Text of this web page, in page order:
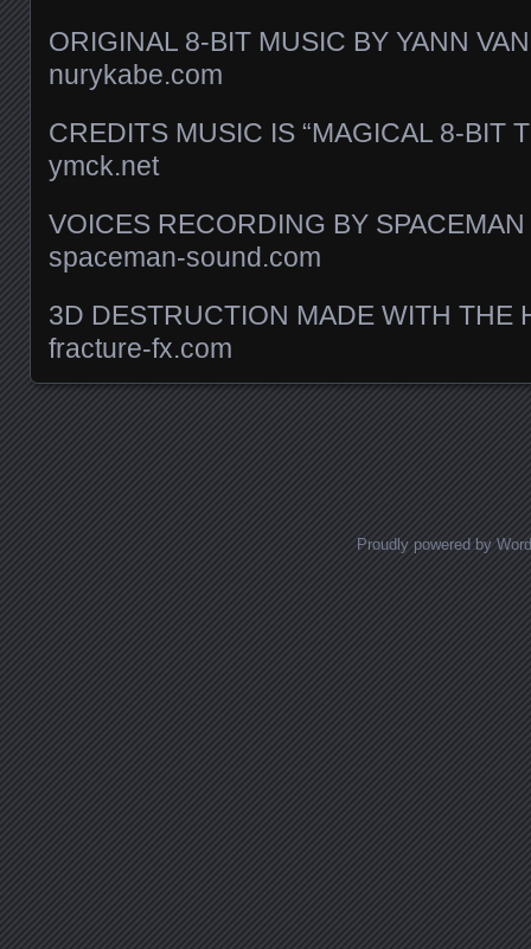
ORIGINAL 8-BIT MUSIC BY YANN
nurykabe.com
CREDITS MUSIC IS “MAGICAL 8-BIT
ymck.net
VOICES RECORDING BY
spaceman-sound.com
3D DESTRUCTION MADE WITH THE
fracture-fx.com
Proudly powered by